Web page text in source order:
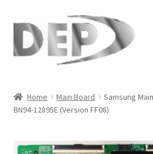
Skip
navigation
Skip
content
Cart
Checkout
Home Main Board
Samsung
BN94-12895E (Version FF08)